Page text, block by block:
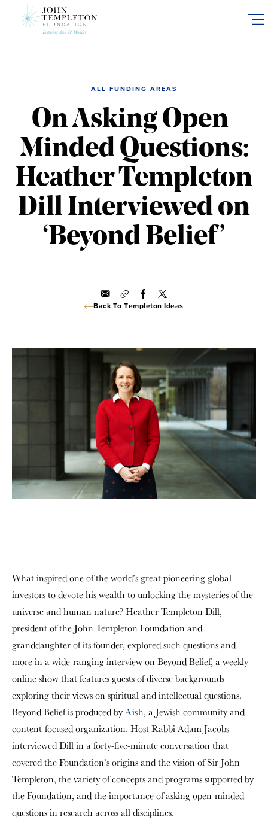
ALL FUNDING AREAS
On Asking Open-
Minded Questions:
Heather Templeton
Dill Interviewed on
‘Beyond Belief’
Back To Templeton Ideas
What inspired one of the world’s great pioneering global
investors to devote his wealth to unlocking the mysteries of the
universe and human nature? Heather Templeton Dill,
president of the John Templeton Foundation and
granddaughter of its founder, explored such questions and
more in a wide-ranging interview on Beyond Belief, a weekly
online show that features guests of diverse backgrounds
exploring their views on spiritual and intellectual questions.
Beyond Belief is produced byAish, a Jewish community and
content-focused organization. Host Rabbi Adam Jacobs
interviewed Dill in a forty-five-minute conversation that
covered the Foundation’s origins and the vision of Sir John
Templeton, the variety of concepts and programs supported by
the Foundation, and the importance of asking open-minded
questions in research across all disciplines.